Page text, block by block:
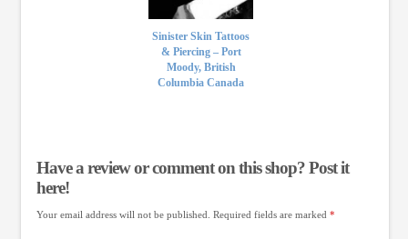
Sinister Skin Tattoos
& Piercing – Port
Moody, British
Columbia Canada
Have a review or comment on this shop? Post it
here!
Your email address will not be published. Required fields are marked *